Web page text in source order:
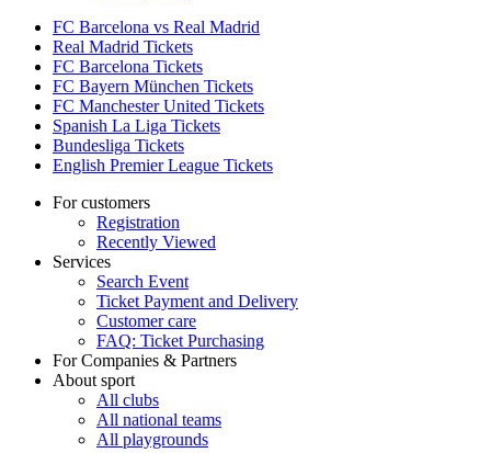
FC Barcelona vs Real Madrid
Real Madrid Tickets
FC Barcelona Tickets
FC Bayern München Tickets
FC Manchester United Tickets
Spanish La Liga Tickets
Bundesliga Tickets
English Premier League Tickets
For customers
Registration
Recently Viewed
Services
Search Event
Ticket Payment and Delivery
Customer care
FAQ: Ticket Purchasing
For Companies & Partners
About sport
All clubs
All national teams
All playgrounds